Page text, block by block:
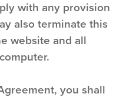
with any provision
also terminate this
website and all
you shall